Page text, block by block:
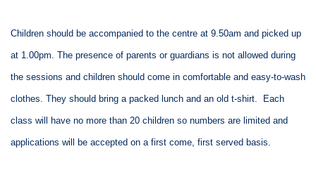
Children should be accompanied to the centre at 9.50am and picked up
at 1.00pm. The presence of parents or guardians is not allowed during
the sessions and children should come in comfortable and easy-to-wash
clothes. They should bring a packed lunch and an old t-shirt. Each
class will have no more than 20 children so numbers are limited and
applications will be accepted on a first come, first served basis.